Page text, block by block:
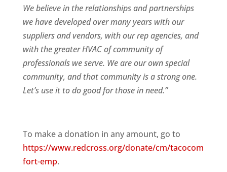
We believe in the relationships and partnerships
we have developed over many years with our
suppliers and vendors, with our rep agencies, and
with the greater HVAC of community of
professionals we serve. We are our own special
community, and that community is a strong one.
Let’s use it to do good for those in need.”
To make a donation in any amount, go to
https://www.redcross.org/donate/cm/tacocom
fort-emp.